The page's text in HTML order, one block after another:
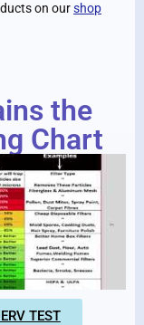
on ourshop
the
Chart
TEST